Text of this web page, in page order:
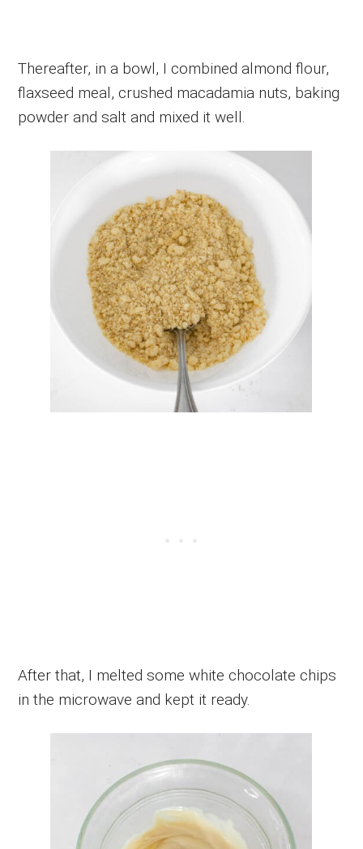
Thereafter, in a bowl, I combined almond flour,
flaxseed meal, crushed macadamia nuts, baking
powder and salt and mixed it well.
After that, I melted some white chocolate chips
in the microwave and kept it ready.